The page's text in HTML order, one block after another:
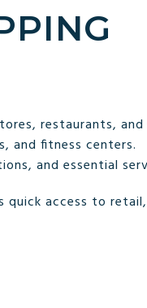
restaurants, and
and fitness centers.
and essential
quick access to